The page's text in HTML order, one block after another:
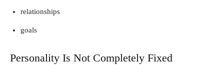
relationships
goals
Personality Is Not Completely Fixed